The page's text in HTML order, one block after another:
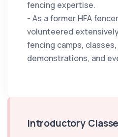
fencing expertise.
- As a former HFA
volunteered
fencing camps,
demonstrations, and
Introductory